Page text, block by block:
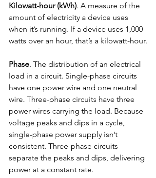
Kilowatt-hour (kWh). A measure of the
amount of electricity a device uses
when it’s running. If a device uses 1,000
watts over an hour, that’s a kilowatt-hour.
Phase. The distribution of an electrical
load in a circuit. Single-phase circuits
have one power wire and one neutral
wire. Three-phase circuits have three
power wires carrying the load. Because
voltage peaks and dips in a cycle,
single-phase power supply isn’t
consistent. Three-phase circuits
separate the peaks and dips, delivering
power at a constant rate.